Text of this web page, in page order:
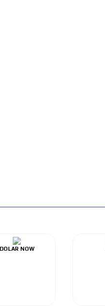
DOLAR NOW